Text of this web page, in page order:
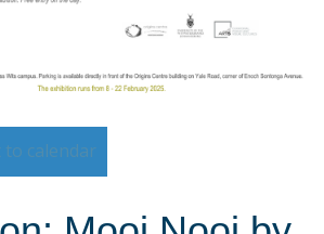
to calendar